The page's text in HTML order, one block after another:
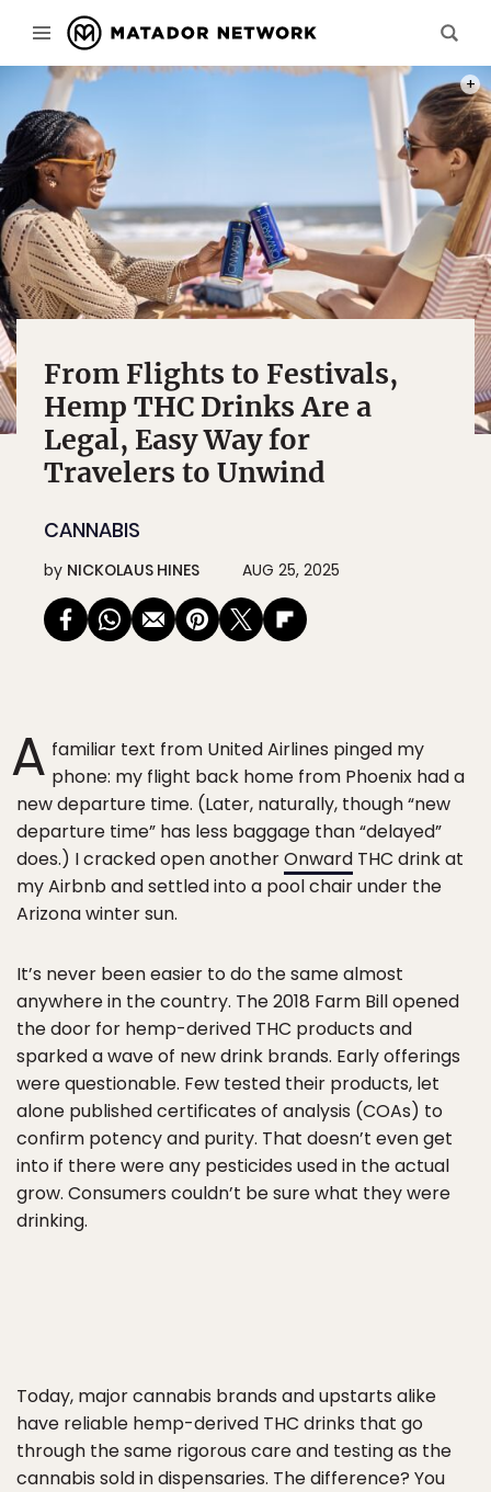
From Flights to Festivals,
Hemp THC Drinks Are a
Legal, Easy Way for
Travelers to Unwind
CANNABIS
by NICKOLAUS HINES AUG 25, 2025
A familiar text from United Airlines pinged my
phone: my flight back home from Phoenix had a
new departure time. (Later, naturally, though “new
departure time” has less baggage than “delayed”
does.) I cracked open anotherOnward THC drink at
my Airbnb and settled into a pool chair under the
Arizona winter sun.
It’s never been easier to do the same almost
anywhere in the country. The 2018 Farm Bill opened
the door for hemp-derived THC products and
sparked a wave of new drink brands. Early offerings
were questionable. Few tested their products, let
alone published certificates of analysis (COAs) to
confirm potency and purity. That doesn’t even get
into if there were any pesticides used in the actual
grow. Consumers couldn’t be sure what they were
drinking.
Today, major cannabis brands and upstarts alike
have reliable hemp-derived THC drinks that go
through the same rigorous care and testing as the
cannabis sold in dispensaries. The difference? You